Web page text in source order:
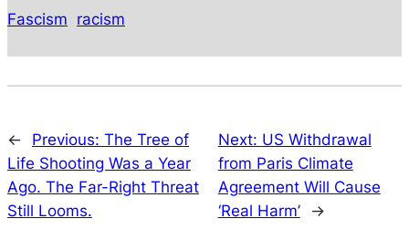
Fascism racism
← Previous: The Tree of
Life Shooting Was a Year
Ago. The Far-Right Threat
Still Looms.
Next: US Withdrawal
from Paris Climate
Agreement Will Cause
‘Real Harm’
→